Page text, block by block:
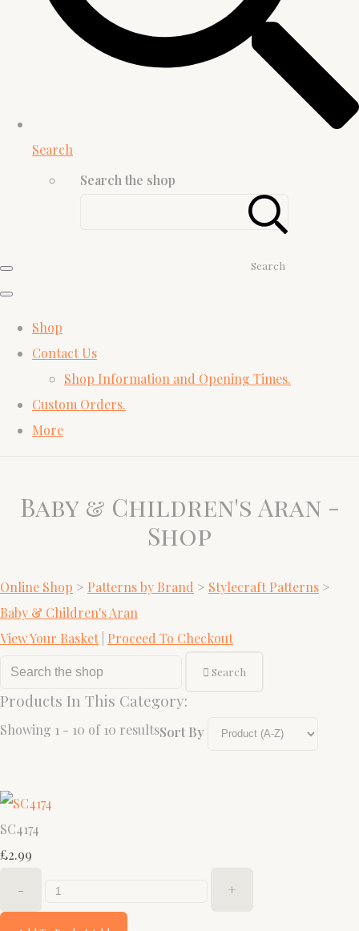
Search
Search the shop
Search
Shop
Contact Us
Shop Information and Opening Times.
Custom Orders.
More
Baby & Children's Aran -
Shop
Online Shop > Patterns by Brand > Stylecraft Patterns >
Baby & Children's Aran
View Your Basket Proceed To Checkout
Search
Products In This Category:
Showing 1 - 10 of 10 resultsSort By
SC4174
£2.99
- +